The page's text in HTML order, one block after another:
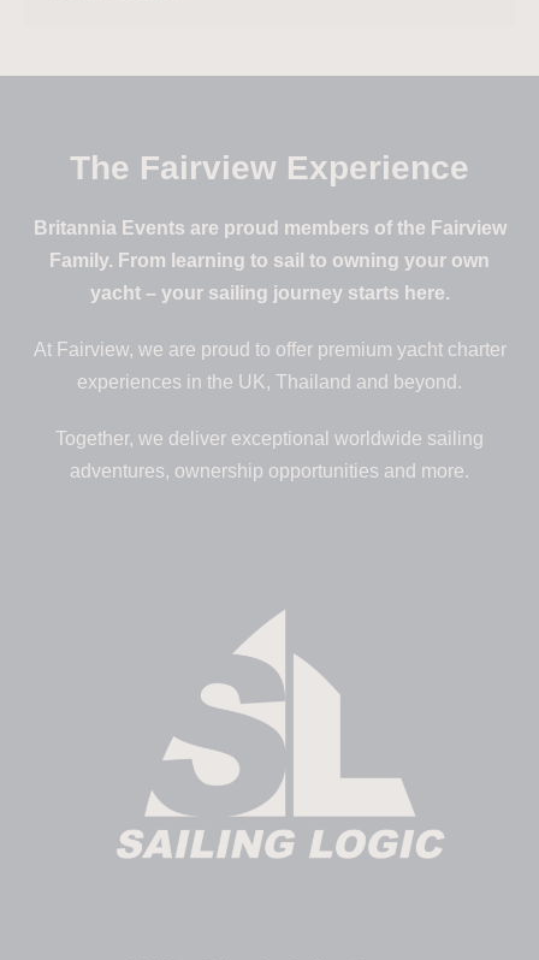
The Fairview Experience
Britannia Events are proud members of the Fairview
Family. From learning to sail to owning your own
yacht – your sailing journey starts here.
At Fairview, we are proud to offer premium yacht charter
experiences in the UK, Thailand and beyond.
Together, we deliver exceptional worldwide sailing
adventures, ownership opportunities and more.